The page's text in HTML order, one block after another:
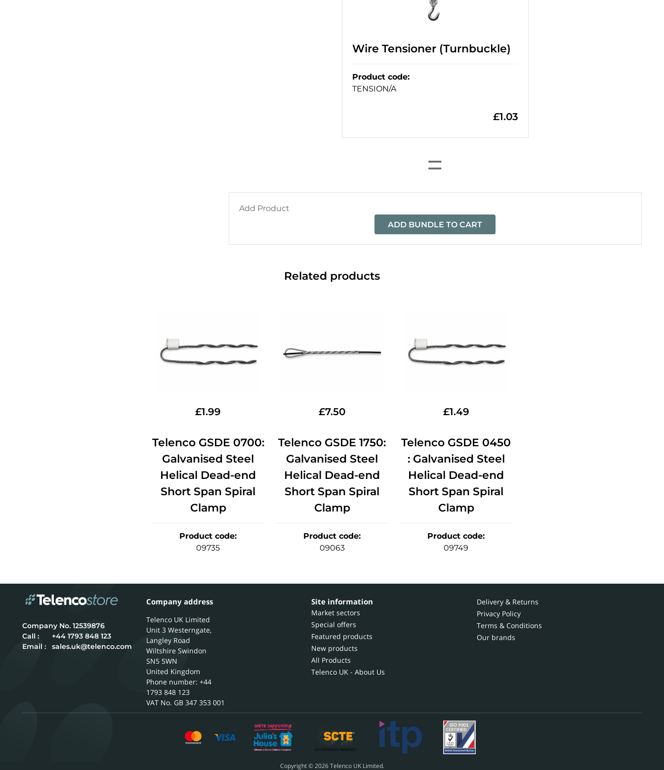
Wire Tensioner (Turnbuckle)
Product code:
TENSION/A
£1.03
=
Add Product
ADD BUNDLE TO CART
Related products
£1.99
Telenco GSDE 0700:
Galvanised Steel
Helical Dead-end
Short Span Spiral
Clamp
Product code:
09735
£7.50
Telenco GSDE 1750:
Galvanised Steel
Helical Dead-end
Short Span Spiral
Clamp
Product code:
09063
£1.49
Telenco GSDE 0450
: Galvanised Steel
Helical Dead-end
Short Span Spiral
Clamp
Product code:
09749
12539876
Call :
+44 1793 848 123
Email :
sales.uk@telenco.com
Company address
Telenco UK Limited
Unit 3 Westerngate,
Langley Road
Wiltshire Swindon
SN5 5WN
United Kingdom
Phone number: +44
1793 848 123
GB 347 353 001
Site information
Market sectors
Special offers
Featured products
New products
All Products
Telenco UK - About Us
Delivery & Returns
Privacy Policy
Terms & Conditions
Our brands
Copyright © 2026 Telenco UK Limited.